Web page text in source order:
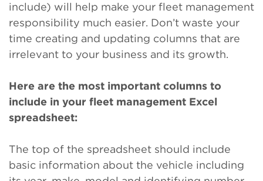
include) will help make your fleet management
responsibility much easier. Don’t waste your
time creating and updating columns that are
irrelevant to your business and its growth.
Here are the most important columns to
include in your fleet management Excel
spreadsheet:
The top of the spreadsheet should include
basic information about the vehicle including